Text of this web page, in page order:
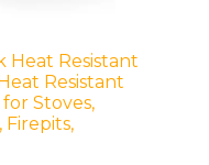
Heat Resistant
Resistant
Stoves,
Firepits,